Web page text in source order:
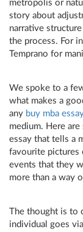
metropolis or
story about
narrative
the process. For
Temprano for
We spoke to a
what makes a
any buy mba
medium. Here
essay that tells a
favourite pictures
events that they
more than a way
The thought is to
individual goes